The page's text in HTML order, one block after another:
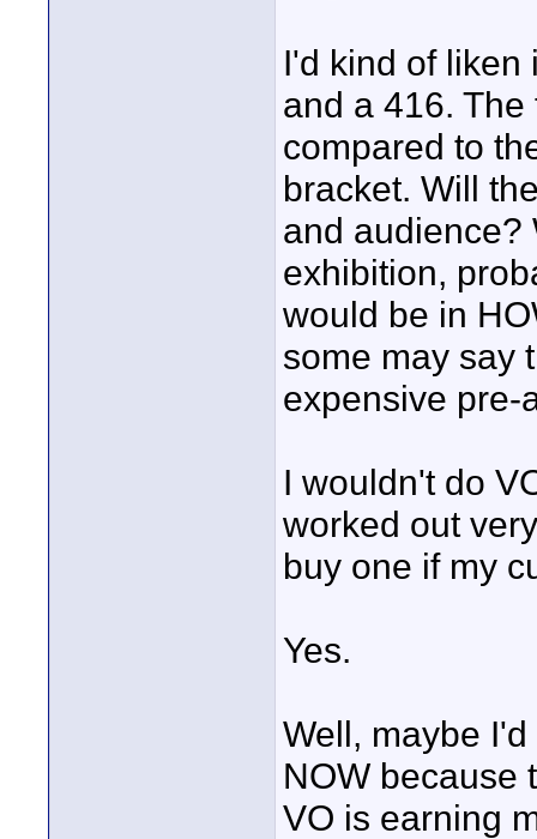
I'd kind of liken
and a 416.
compared to
bracket. Will
and audience?
exhibition,
would be in
some may say
expensive pre-
I wouldn't do
worked out
buy one if my
Yes.
Well, maybe
NOW because
VO is earning